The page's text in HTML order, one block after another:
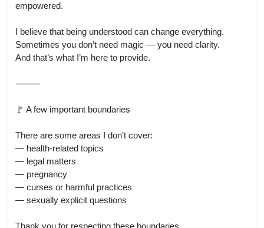
empowered.
I believe that being understood can change everything.
Sometimes you don’t need magic — you need clarity.
And that’s what I’m here to provide.
⸻
🚩 A few important boundaries
There are some areas I don’t cover:
— health-related topics
— legal matters
— pregnancy
— curses or harmful practices
— sexually explicit questions
Thank you for respecting these boundaries.